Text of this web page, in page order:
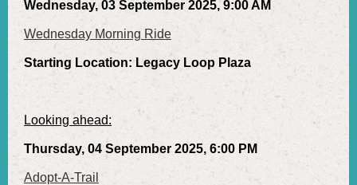
Wednesday, 03 September 2025, 9:00 AM
Wednesday Morning Ride
Starting Location: Legacy Loop Plaza
Looking ahead:
Thursday, 04 September 2025, 6:00 PM
Adopt-A-Trail